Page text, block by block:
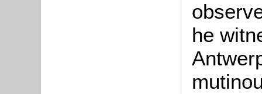
he